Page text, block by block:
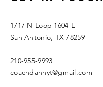
1717 N Loop 1604 E
San Antonio, TX 78259
210-955-9993
coachdannyt@gmail.com